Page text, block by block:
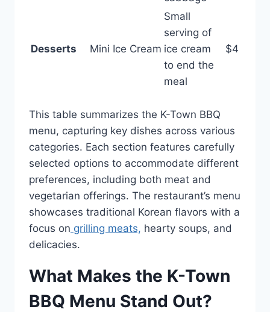
Desserts Mini Ice Cream
Small
serving of
ice cream
to end the
meal
$4
This table summarizes the K-Town BBQ
menu, capturing key dishes across various
categories. Each section features carefully
selected options to accommodate different
preferences, including both meat and
vegetarian offerings. The restaurant’s menu
showcases traditional Korean flavors with a
focus on grilling meats, hearty soups, and
delicacies.
What Makes the K-Town
BBQ Menu Stand Out?